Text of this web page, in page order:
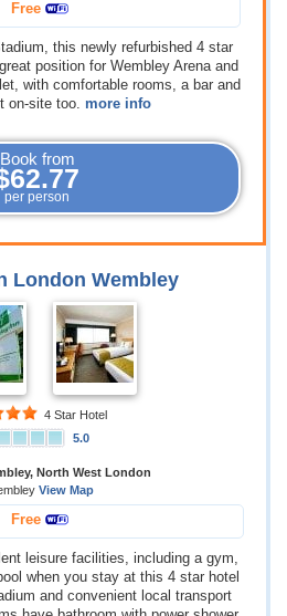
Free
this newly refurbished 4 star
position for Wembley Arena and
with comfortable rooms, a bar and
on-site too. more info
Book from
per person
London Wembley
4 Star Hotel
5.0
North West London
View Map
Free
leisure facilities, including a gym,
when you stay at this 4 star hotel
and convenient local transport